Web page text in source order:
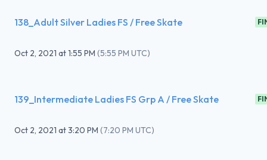
138_Adult Silver Ladies FS / Free Skate
Oct 2, 2021 at1:55 PM (5:55 PM UTC)
139_Intermediate Ladies FS Grp A / Free Skate
Oct 2, 2021 at3:20 PM (7:20 PM UTC)